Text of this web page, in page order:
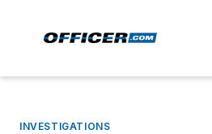
INVESTIGATIONS